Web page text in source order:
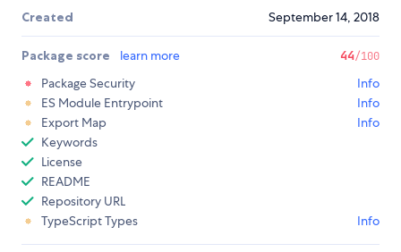
Created September 14, 2018
Package score learn more 44/100
Package Security
Info
ES Module Entrypoint
Info
Export Map
Info
Keywords
License
README
Repository URL
TypeScript Types
Info